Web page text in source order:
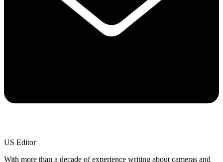
US Editor
With more than a decade of experience writing about cameras and